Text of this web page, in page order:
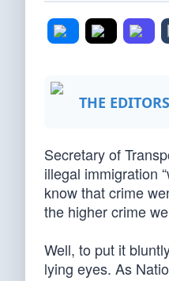
THE EDITORS
Secretary of
illegal immigration
know that crime
the higher crime
Well, to put it
lying eyes. As